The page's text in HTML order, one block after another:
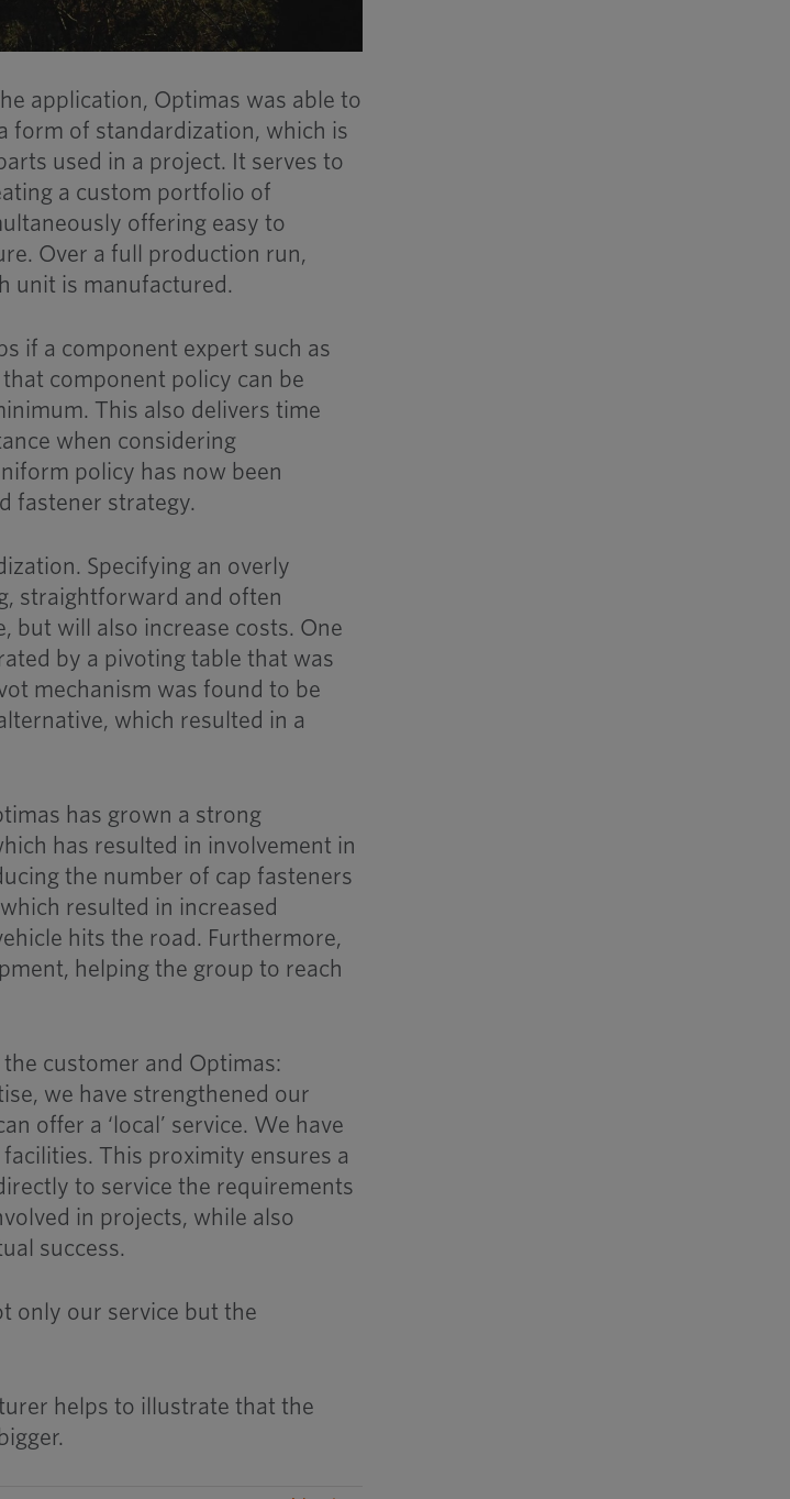
application, Optimas was able to
form of standardization, which is
used in a project. It serves to
a custom portfolio of
offering easy to
Over a full production run,
unit is manufactured.
if a component expert such as
component policy can be
This also delivers time
when considering
policy has now been
fastener strategy.
Specifying an overly
straightforward and often
but will also increase costs. One
by a pivoting table that was
mechanism was found to be
which resulted in a
has grown a strong
has resulted in involvement in
the number of cap fasteners
resulted in increased
hits the road. Furthermore,
helping the group to reach
customer and Optimas:
we have strengthened our
offer a ‘local’ service. We have
This proximity ensures a
to service the requirements
in projects, while also
success.
only our service but the
helps to illustrate that the